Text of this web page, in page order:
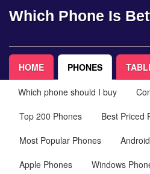
Which Phone Is
HOME PHONES
Which phone should I buy
Top 200 Phones
Best Priced
Most Popular Phones
Apple Phones
Windows